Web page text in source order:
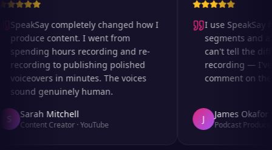
SpeakSay completely changed how I
produce content. I went from
spending hours recording and re-
recording to publishing polished
voiceovers in minutes. The voices
sound genuinely human.
Sarah Mitchell
Content Creator·YouTube
I use SpeakSay
segments and
can't tell the
recording — I've
comment on the
James Okafor
Podcast Producer